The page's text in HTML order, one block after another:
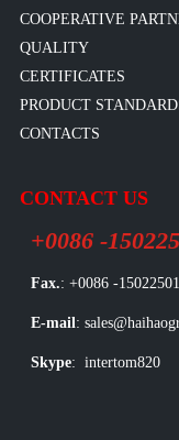
COOPERATIVE
QUALITY
CERTIFICATES
PRODUCT
CONTACTS
CONTACT US
+0086 -
Fax.: +0086 -
E-mail:
Skype: intertom820